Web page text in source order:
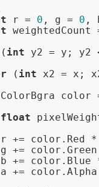
r = 0 , g = 0 ,
weightedCount
( int y2 = y; y2
( int x2 = x;
color
float
+= color.Red
+=
+= color.Blue
+=